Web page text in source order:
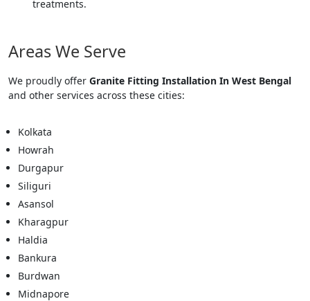
treatments.
Areas We Serve
We proudly offer Granite Fitting Installation In West Bengal
and other services across these cities:
Kolkata
Howrah
Durgapur
Siliguri
Asansol
Kharagpur
Haldia
Bankura
Burdwan
Midnapore